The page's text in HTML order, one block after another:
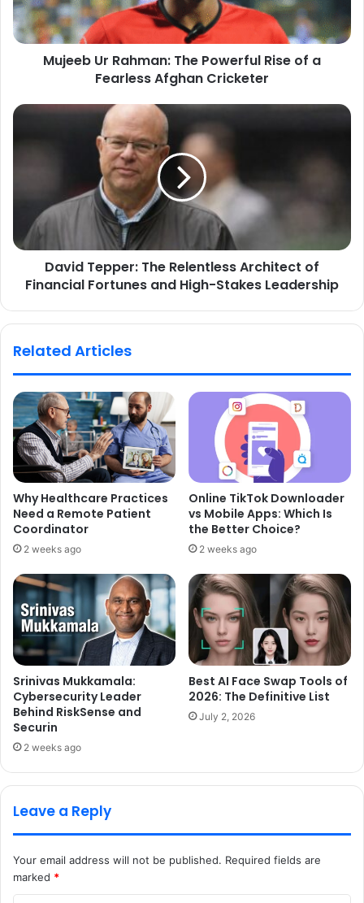
Mujeeb Ur Rahman: The Powerful Rise of a
Fearless Afghan Cricketer
David Tepper: The Relentless Architect of
Financial Fortunes and High-Stakes Leadership
Related Articles
Why Healthcare Practices
Need a Remote Patient
Coordinator
2 weeks ago
Online TikTok Downloader
vs Mobile Apps: Which Is
the Better Choice?
2 weeks ago
Srinivas Mukkamala:
Cybersecurity Leader
Behind RiskSense and
Securin
2 weeks ago
Best AI Face Swap Tools of
2026: The Definitive List
July 2, 2026
Leave a Reply
Your email address will not be published. Required fields are
marked *